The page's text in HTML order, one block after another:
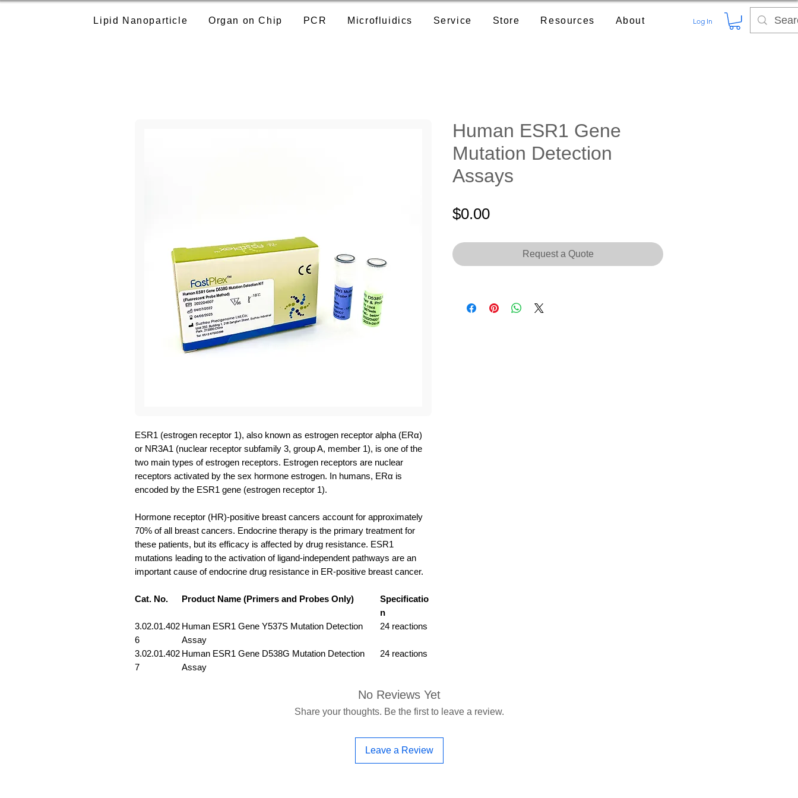
Lipid Nanoparticle Organ on Chip PCR Microfluidics Service Store Resources About Log In
ESR1 (estrogen receptor 1), also known as estrogen receptor alpha (ERα)
or NR3A1 (nuclear receptor subfamily 3, group A, member 1), is one of the
two main types of estrogen receptors. Estrogen receptors are nuclear
receptors activated by the sex hormone estrogen. In humans, ERα is
encoded by the ESR1 gene (estrogen receptor 1).
Hormone receptor (HR)-positive breast cancers account for approximately
70% of all breast cancers. Endocrine therapy is the primary treatment for
these patients, but its efficacy is affected by drug resistance. ESR1
mutations leading to the activation of ligand-independent pathways are an
important cause of endocrine drug resistance in ER-positive breast cancer.
Cat. No. Product Name (Primers and Probes Only)
Specificatio
n
3.02.01.402
6
Human ESR1 Gene Y537S Mutation Detection
Assay
24 reactions
3.02.01.402
7
Human ESR1 Gene D538G Mutation Detection
Assay
24 reactions
Human ESR1 Gene
Mutation Detection
Assays
$0.00Price
Request a Quote
No Reviews Yet
Share your thoughts. Be the first to leave a review.
Leave a Review